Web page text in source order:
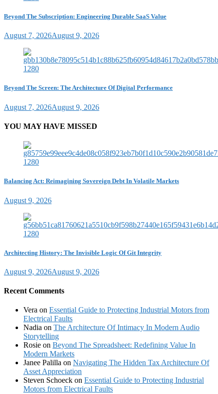
Beyond The Subscription: Engineering Durable SaaS Value
August 7, 2026August 9, 2026
Beyond The Screen: The Architecture Of Digital Performance
August 7, 2026August 9, 2026
YOU MAY HAVE MISSED
Balancing Act: Reimagining Sovereign Debt In Volatile Markets
August 9, 2026
Architecting History: The Invisible Logic Of Git Integrity
August 9, 2026August 9, 2026
Recent Comments
Vera on Essential Guide to Protecting Industrial Motors from
Electrical Faults
Nadia on The Architecture Of Intimacy In Modern Audio
Storytelling
Rosie on Beyond The Spreadsheet: Redefining Value In
Modern Markets
Janee Palilla on Navigating The Hidden Tax Architecture Of
Asset Appreciation
Steven Schoeck on Essential Guide to Protecting Industrial
Motors from Electrical Faults